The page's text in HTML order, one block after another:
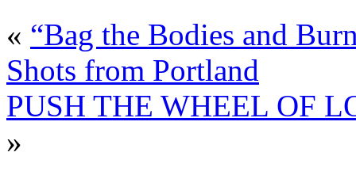
« “Bag the Bodies and
Shots from Portland
PUSH THE WHEEL OF
»